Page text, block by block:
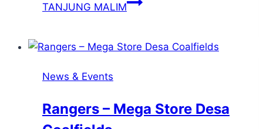
TANJUNG MALIM
News & Events
Rangers – Mega Store Desa